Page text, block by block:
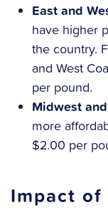
East and
have higher
the country.
and West
per pound.
Midwest
more
$2.00 per
Impact of